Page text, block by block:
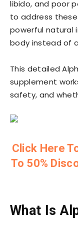
libido, and poor
to address
powerful natural
body instead of
This detailed
supplement
safety, and
Click Here
To 50%
What Is